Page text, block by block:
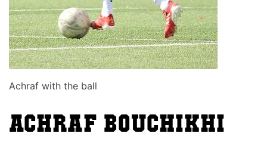
Achraf with the ball
Achraf Bouchikhi